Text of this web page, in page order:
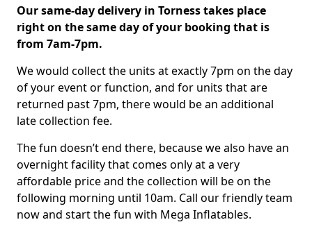
Our same-day delivery in Torness takes place
right on the same day of your booking that is
from 7am-7pm.
We would collect the units at exactly 7pm on the day
of your event or function, and for units that are
returned past 7pm, there would be an additional
late collection fee.
The fun doesn’t end there, because we also have an
overnight facility that comes only at a very
affordable price and the collection will be on the
following morning until 10am. Call our friendly team
now and start the fun with Mega Inflatables.